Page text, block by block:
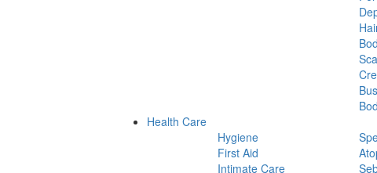
Health Care
Hygiene
First Aid
Intimate Care